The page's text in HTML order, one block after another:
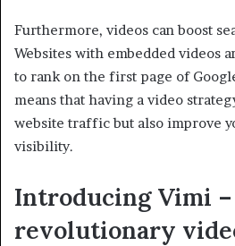
Furthermore, videos can boost
Websites with embedded videos
to rank on the first page of
means that having a video
website traffic but also improve
visibility.
Introducing Vimi
revolutionary